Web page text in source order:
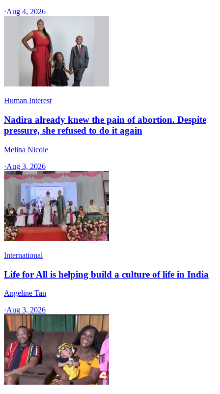
·Aug 4, 2026
Human Interest
Nadira already knew the pain of abortion. Despite
pressure, she refused to do it again
Melina Nicole
·Aug 3, 2026
International
Life for All is helping build a culture of life in India
Angeline Tan
·Aug 3, 2026